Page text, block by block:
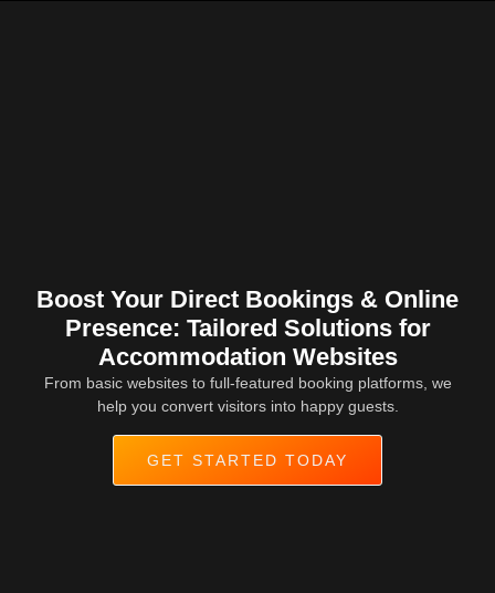
Boost Your Direct Bookings & Online
Presence: Tailored Solutions for
Accommodation Websites
From basic websites to full-featured booking platforms, we
help you convert visitors into happy guests.
GET STARTED TODAY